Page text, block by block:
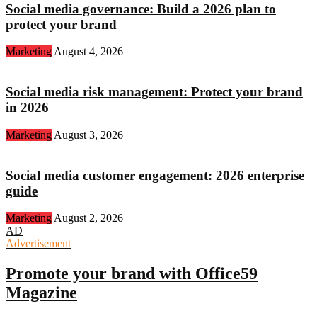
Social media governance: Build a 2026 plan to
protect your brand
MarketingAugust 4, 2026
Social media risk management: Protect your brand
in 2026
Marketing August 3, 2026
Social media customer engagement: 2026 enterprise
guide
Marketing August 2, 2026
AD
Advertisement
Promote your brand with Office59
Magazine